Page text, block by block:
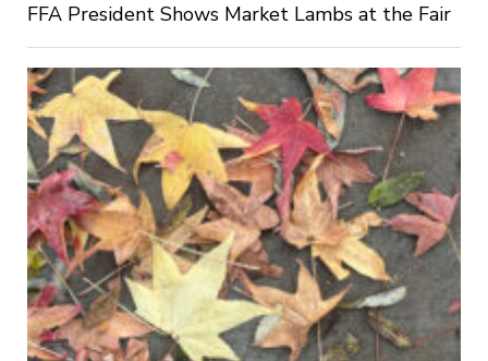
FFA President Shows Market Lambs at the Fair